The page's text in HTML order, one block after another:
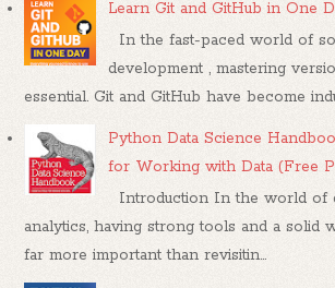
Learn Git and GitHub in One
In the fast-paced world of
development , mastering
essential. Git and GitHub have become
Python Data Science
for Working with Data (Free
Introduction In the world of
analytics, having strong tools and a solid
far more important than revisitin...